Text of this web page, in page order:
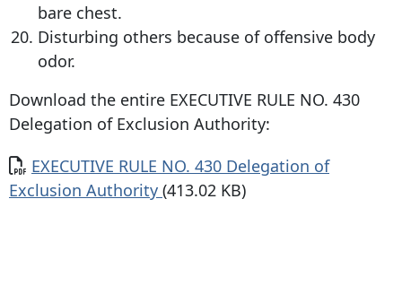
bare chest.
Disturbing others because of offensive body
odor.
Download the entire EXECUTIVE RULE NO. 430
Delegation of Exclusion Authority:
Document
EXECUTIVE RULE NO. 430 Delegation of
Exclusion Authority (413.02 KB)